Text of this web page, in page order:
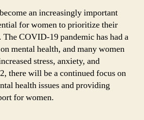
an increasingly important
for women to prioritize their
COVID-19 pandemic has had a
mental health, and many women
stress, anxiety, and
there will be a continued focus on
health issues and providing
for women.